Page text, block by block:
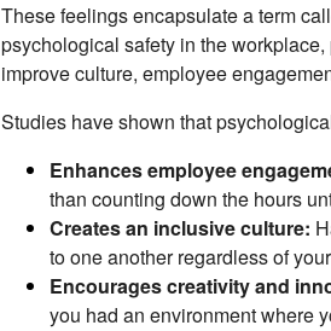
These feelings encapsulate a term
psychological safety in the
improve culture, employee
Studies have shown that
Enhances employee
than counting down the hours
Creates an inclusive culture:
to one another regardless of
Encourages creativity and
you had an environment where